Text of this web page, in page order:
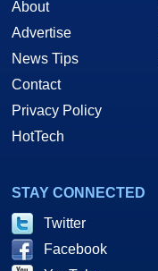
About
Advertise
News Tips
Contact
Privacy Policy
HotTech
STAY CONNECTED
Twitter
Facebook